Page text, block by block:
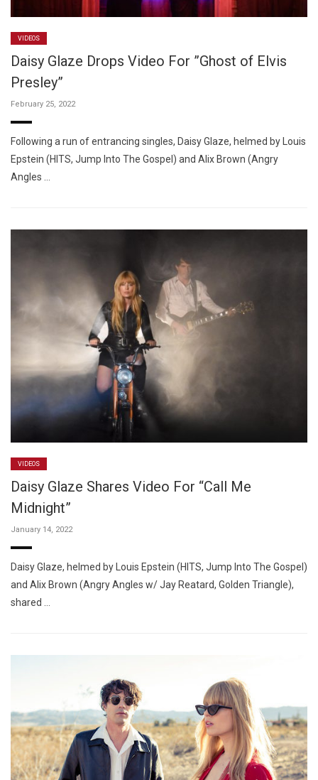
VIDEOS
Daisy Glaze Drops Video For ”Ghost of Elvis
Presley”
February 25, 2022
Following a run of entrancing singles, Daisy Glaze, helmed by Louis
Epstein (HITS, Jump Into The Gospel) and Alix Brown (Angry
Angles …
VIDEOS
Daisy Glaze Shares Video For “Call Me
Midnight”
January 14, 2022
Daisy Glaze, helmed by Louis Epstein (HITS, Jump Into The Gospel)
and Alix Brown (Angry Angles w/ Jay Reatard, Golden Triangle),
shared …